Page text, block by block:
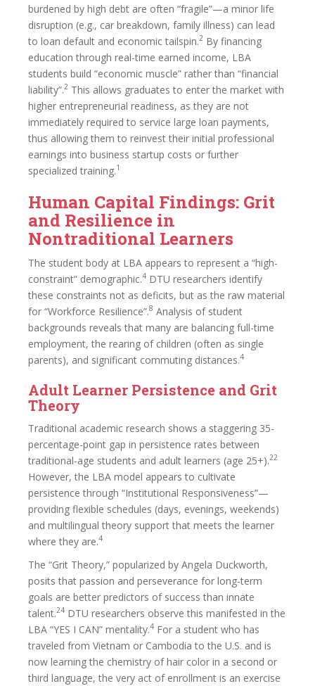
burdened by high debt are often “fragile”—a minor life
disruption (e.g., car breakdown, family illness) can lead
to loan default and economic tailspin.2 By financing
education through real-time earned income, LBA
students build “economic muscle” rather than “financial
liability”.2 This allows graduates to enter the market with
higher entrepreneurial readiness, as they are not
immediately required to service large loan payments,
thus allowing them to reinvest their initial professional
earnings into business startup costs or further
specialized training.1
Human Capital Findings: Grit
and Resilience in
Nontraditional Learners
The student body at LBA appears to represent a “high-
constraint” demographic.4 DTU researchers identify
these constraints not as deficits, but as the raw material
for “Workforce Resilience”.8 Analysis of student
backgrounds reveals that many are balancing full-time
employment, the rearing of children (often as single
parents), and significant commuting distances.4
Adult Learner Persistence and Grit
Theory
Traditional academic research shows a staggering 35-
percentage-point gap in persistence rates between
traditional-age students and adult learners (age 25+).22
However, the LBA model appears to cultivate
persistence through “Institutional Responsiveness”—
providing flexible schedules (days, evenings, weekends)
and multilingual theory support that meets the learner
where they are.4
The “Grit Theory,” popularized by Angela Duckworth,
posits that passion and perseverance for long-term
goals are better predictors of success than innate
talent.24 DTU researchers observe this manifested in the
LBA “YES I CAN” mentality.4 For a student who has
traveled from Vietnam or Cambodia to the U.S. and is
now learning the chemistry of hair color in a second or
third language, the very act of enrollment is an exercise